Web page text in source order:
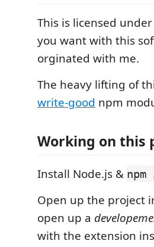
This is licensed
you want with this
orginated with me.
The heavy lifting of
write-good npm
Working on this
Install Node.js &
Open up the project
open up a
with the extension